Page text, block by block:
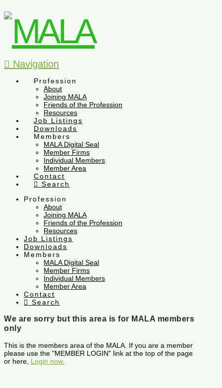
Navigation
Profession
About
Joining MALA
Friends of the Profession
Resources
Job Listings
Downloads
Members
MALA Digital Seal
Member Firms
Individual Members
Member Area
Contact
Search
Profession
About
Joining MALA
Friends of the Profession
Resources
Job Listings
Downloads
Members
MALA Digital Seal
Member Firms
Individual Members
Member Area
Contact
Search
We are sorry but this area is for MALA members
only
This is the members area of the MALA. If you are a member
please use the "MEMBER LOGIN" link at the top of the page
or here, Login now.